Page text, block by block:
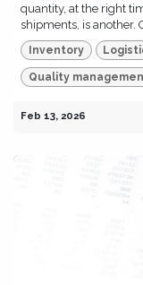
quantity, at the right
shipments, is another.
Inventory
Quality
Feb 13, 2026